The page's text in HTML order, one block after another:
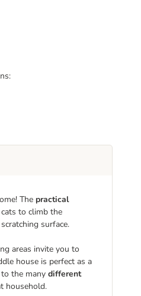
The practical
to climb the
surface.
areas invite you to
house is perfect as a
the many different
household.